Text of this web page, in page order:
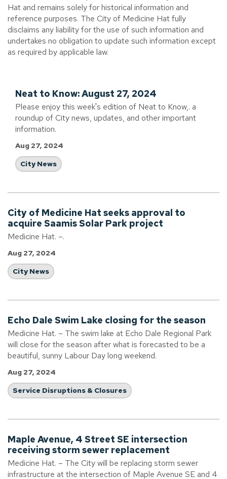
Neat to Know: August 27, 2024
Please enjoy this week's edition of Neat to Know,. a
roundup of City news, updates, and other important
information.
Aug 27, 2024
City News
City of Medicine Hat seeks approval to
acquire Saamis Solar Park project
Medicine Hat. –.
Aug 27, 2024
City News
Echo Dale Swim Lake closing for the season
Medicine Hat. – The swim lake at Echo Dale Regional Park
will close for the season after what is forecasted to be a
beautiful, sunny Labour Day long weekend.
Aug 27, 2024
Service Disruptions & Closures
Maple Avenue, 4 Street SE intersection
receiving storm sewer replacement
Medicine Hat. – The City will be replacing storm sewer
infrastructure at the intersection of Maple Avenue SE and 4
Hat and remains solely for historical information and
reference purposes. The City of Medicine Hat fully
disclaims any liability for the use of such information and
undertakes no obligation to update such information except
as required by applicable law.